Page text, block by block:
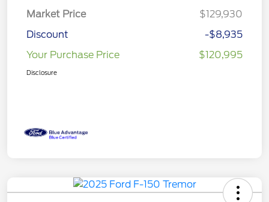
Market Price
$129,930
Discount
-$8,935
Your Purchase Price
$120,995
Disclosure